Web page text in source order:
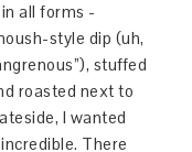
all forms -
style dip (uh,
stuffed
roasted next to
I wanted
There